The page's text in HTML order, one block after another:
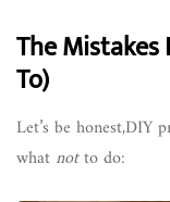
The Mistakes
To)
Let’s be honest,DIY
whatnotto do: